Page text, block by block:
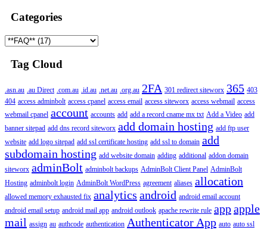
Categories
Tag Cloud
.asn.au .au Direct .com.au .id.au .net.au .org.au 2FA 301 redirect siteworx 365 403
404 access adminbolt access cpanel access email access siteworx access webmail access
webmail cpanel account accounts add add a record cname mx txt Add a Video add
banner sitepad add dns record siteworx add domain hosting add ftp user
website add logo sitepad add ssl certificate hosting add ssl to domain add
subdomain hosting add website domain adding additional addon domain
siteworx adminBolt adminbolt backups AdminBolt Client Panel AdminBolt
Hosting adminbolt login AdminBolt WordPress agreement aliases allocation
allowed memory exhausted fix analytics android android email account
android email setup android mail app android outlook apache rewrite rule appapple
mail assign au authcode authentication Authenticator App auto auto ssl